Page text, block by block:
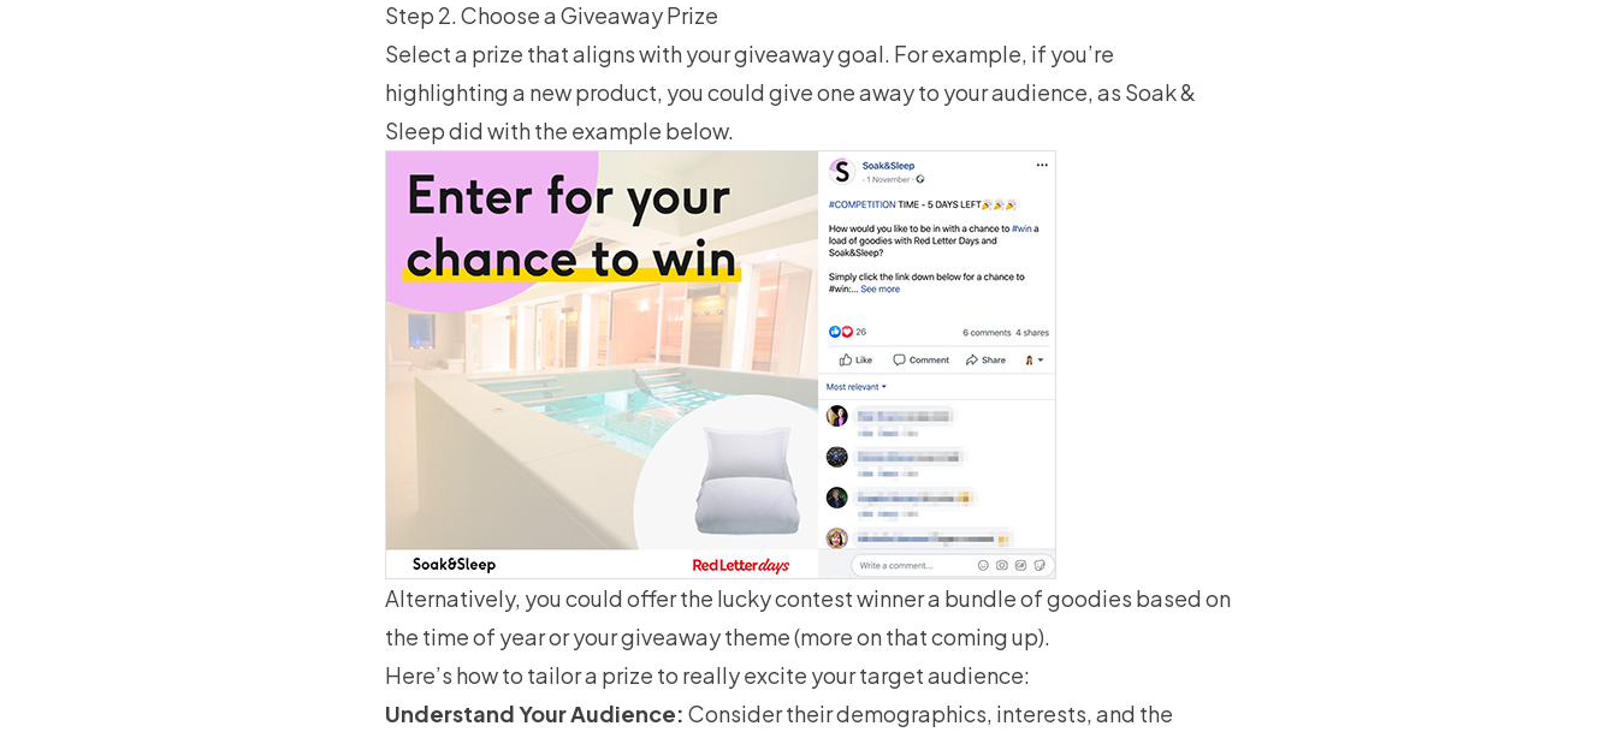
Step 2. Choose a Giveaway Prize
Select a prize that aligns with your giveaway goal. For example, if you’re
highlighting a new product, you could give one away to your audience, as Soak &
Sleep did with the example below.
Alternatively, you could offer the lucky contest winner a bundle of goodies based on
the time of year or your giveaway theme (more on that coming up).
Here’s how to tailor a prize to really excite your target audience:
Understand Your Audience: Consider their demographics, interests, and the